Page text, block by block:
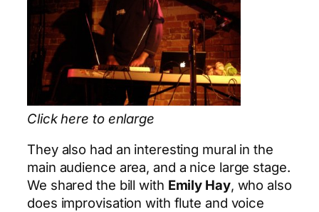
Click here to enlarge
They also had an interesting mural in the
main audience area, and a nice large stage.
We shared the bill with Emily Hay, who also
does improvisation with flute and voice